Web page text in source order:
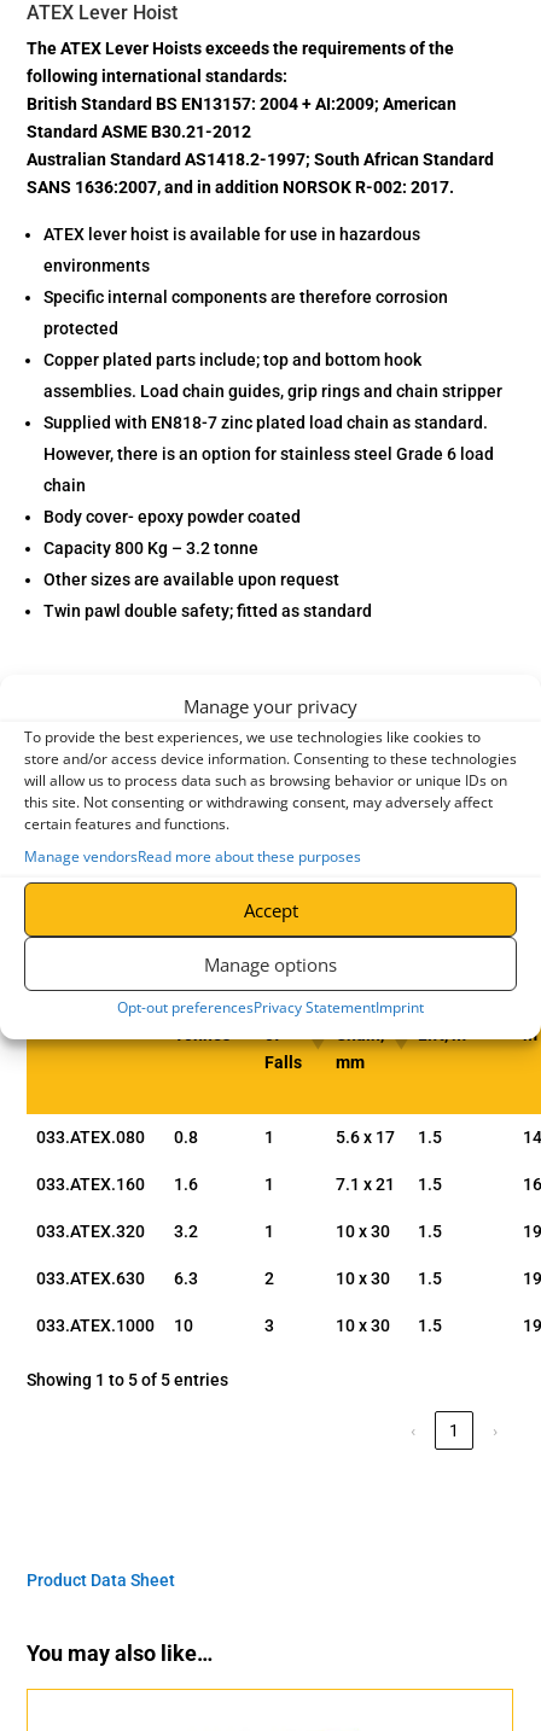
Manage your privacy
To provide the best experiences, we use technologies like cookies to
store and/or access device information. Consenting to these technologies
will allow us to process data such as browsing behavior or unique IDs on
this site. Not consenting or withdrawing consent, may adversely affect
certain features and functions.
Manage vendorsRead more about these purposes
Accept
Manage options
Opt-out preferencesPrivacy StatementImprint
ATEX Lever Hoist
The ATEX Lever Hoists exceeds the requirements of the
following international standards:
British Standard BS EN13157: 2004 + AI:2009; American
Standard ASME B30.21-2012
Australian Standard AS1418.2-1997; South African Standard
SANS 1636:2007, and in addition NORSOK R-002: 2017.
ATEX lever hoist is available for use in hazardous
environments
Specific internal components are therefore corrosion
protected
Copper plated parts include; top and bottom hook
assemblies. Load chain guides, grip rings and chain stripper
Supplied with EN818-7 zinc plated load chain as standard.
However, there is an option for stainless steel Grade 6 load
chain
Body cover- epoxy powder coated
Capacity 800 Kg – 3.2 tonne
Other sizes are available upon request
Twin pawl double safety; fitted as standard
Specifications
WLL,
Tonnes
No.
of
Falls
Load
Chain,
mm
Standard
Lift, m
m
033.ATEX.080 0.8 1 5.6 x 17 1.5
033.ATEX.160 1.6 1 7.1 x 21 1.5
033.ATEX.320 3.2 1 10 x 30 1.5
033.ATEX.630 6.3 2 10 x 30 1.5
033.ATEX.1000 10 3 10 x 30 1.5
Showing 1 to 5 of 5 entries
‹ 1 ›
Product Data Sheet
You may also like…